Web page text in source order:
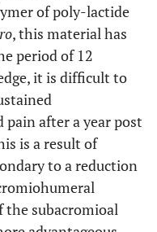
of poly-lactide
, this material has
period of 12
it is difficult to
after a year post
is a result of
to a reduction
subacromioal